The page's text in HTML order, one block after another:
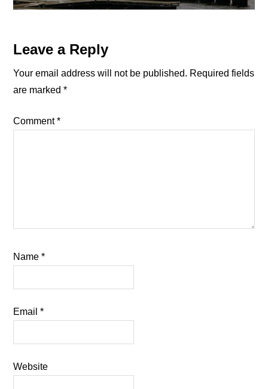
Reader
Interactions
Leave a Reply
Your email address will not be published. Required fields
are marked*
Comment*
Name*
Email*
Website